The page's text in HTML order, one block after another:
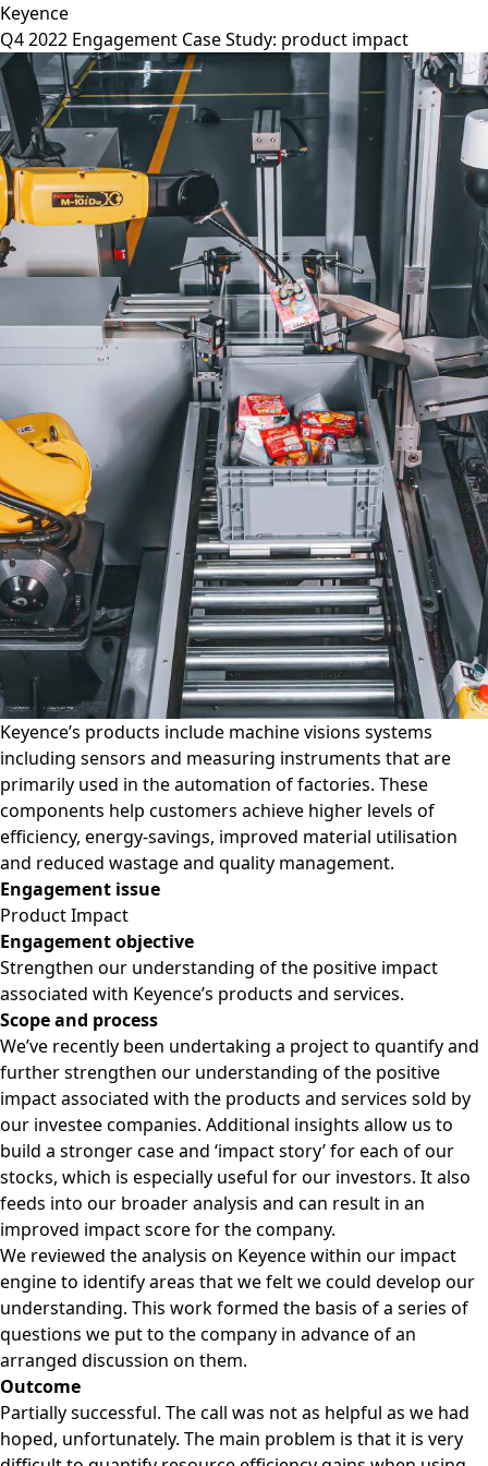
Keyence
Q4 2022 Engagement Case Study: product impact
Keyence’s products include machine visions systems
including sensors and measuring instruments that are
primarily used in the automation of factories. These
components help customers achieve higher levels of
efficiency, energy-savings, improved material utilisation
and reduced wastage and quality management.
Engagement issue
Product Impact
Engagement objective
Strengthen our understanding of the positive impact
associated with Keyence’s products and services.
Scope and process
We’ve recently been undertaking a project to quantify and
further strengthen our understanding of the positive
impact associated with the products and services sold by
our investee companies. Additional insights allow us to
build a stronger case and ‘impact story’ for each of our
stocks, which is especially useful for our investors. It also
feeds into our broader analysis and can result in an
improved impact score for the company.
We reviewed the analysis on Keyence within our impact
engine to identify areas that we felt we could develop our
understanding. This work formed the basis of a series of
questions we put to the company in advance of an
arranged discussion on them.
Outcome
Partially successful. The call was not as helpful as we had
hoped, unfortunately. The main problem is that it is very